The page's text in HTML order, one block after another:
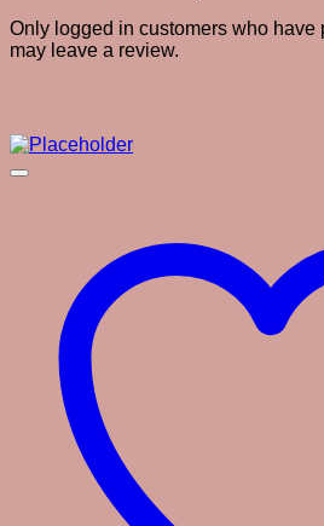
Only logged in customers who have
may leave a review.